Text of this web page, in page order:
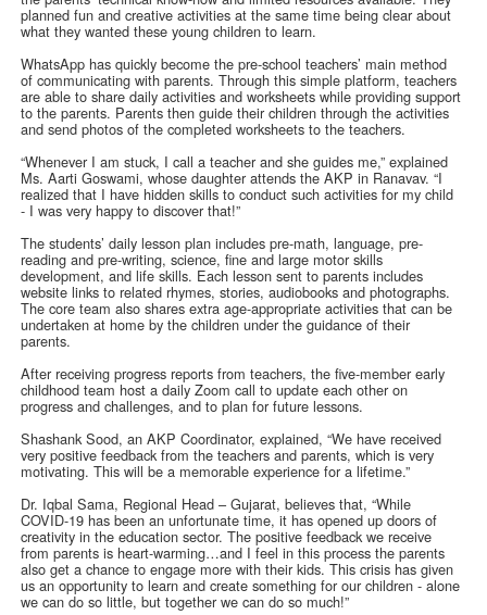
planned fun and creative activities at the same time being clear about
what they wanted these young children to learn.
WhatsApp has quickly become the pre-school teachers’ main method
of communicating with parents. Through this simple platform, teachers
are able to share daily activities and worksheets while providing support
to the parents. Parents then guide their children through the activities
and send photos of the completed worksheets to the teachers.
“Whenever I am stuck, I call a teacher and she guides me,” explained
Ms. Aarti Goswami, whose daughter attends the AKP in Ranavav. “I
realized that I have hidden skills to conduct such activities for my child
- I was very happy to discover that!”
The students’ daily lesson plan includes pre-math, language, pre-
reading and pre-writing, science, fine and large motor skills
development, and life skills. Each lesson sent to parents includes
website links to related rhymes, stories, audiobooks and photographs.
The core team also shares extra age-appropriate activities that can be
undertaken at home by the children under the guidance of their
parents.
After receiving progress reports from teachers, the five-member early
childhood team host a daily Zoom call to update each other on
progress and challenges, and to plan for future lessons.
Shashank Sood, an AKP Coordinator, explained, “We have received
very positive feedback from the teachers and parents, which is very
motivating. This will be a memorable experience for a lifetime.”
Dr. Iqbal Sama, Regional Head – Gujarat, believes that, “While
COVID-19 has been an unfortunate time, it has opened up doors of
creativity in the education sector. The positive feedback we receive
from parents is heart-warming…and I feel in this process the parents
also get a chance to engage more with their kids. This crisis has given
us an opportunity to learn and create something for our children - alone
we can do so little, but together we can do so much!”